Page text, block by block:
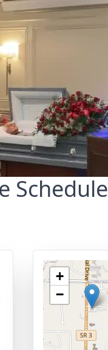
Schedule
+
−